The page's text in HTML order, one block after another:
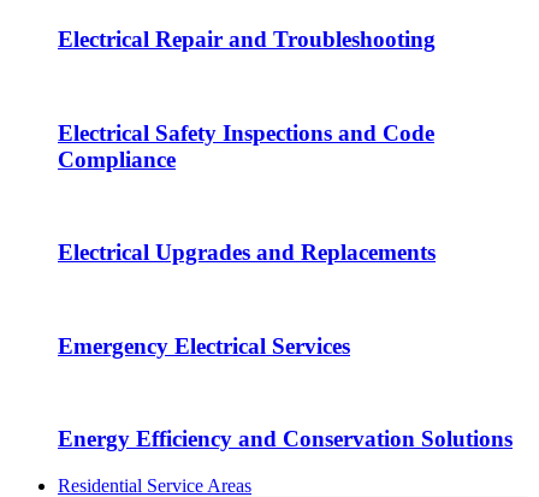
Electrical Repair and Troubleshooting
Electrical Safety Inspections and Code
Compliance
Electrical Upgrades and Replacements
Emergency Electrical Services
Energy Efficiency and Conservation Solutions
Residential Service Areas